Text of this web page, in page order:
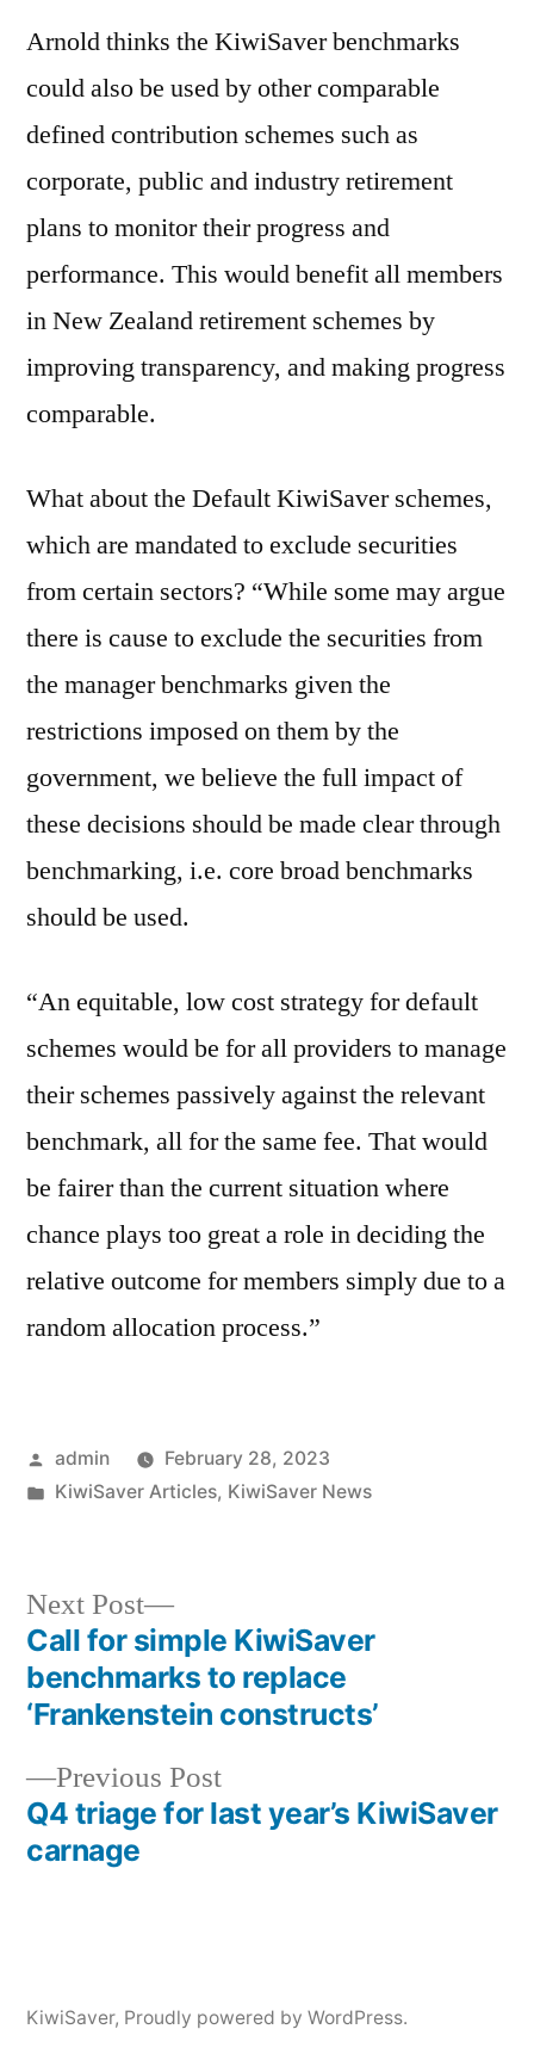
Arnold thinks the KiwiSaver benchmarks
could also be used by other comparable
defined contribution schemes such as
corporate, public and industry retirement
plans to monitor their progress and
performance. This would benefit all members
in New Zealand retirement schemes by
improving transparency, and making progress
comparable.
What about the Default KiwiSaver schemes,
which are mandated to exclude securities
from certain sectors? “While some may argue
there is cause to exclude the securities from
the manager benchmarks given the
restrictions imposed on them by the
government, we believe the full impact of
these decisions should be made clear through
benchmarking, i.e. core broad benchmarks
should be used.
“An equitable, low cost strategy for default
schemes would be for all providers to manage
their schemes passively against the relevant
benchmark, all for the same fee. That would
be fairer than the current situation where
chance plays too great a role in deciding the
relative outcome for members simply due to a
random allocation process.”
Posted
by
admin
February 28, 2023
Posted
KiwiSaver Articles, KiwiSaver News
Post
navigation
Previous PostPrevious
post:
Q4 triage for last year’s KiwiSaver
carnage
Next Post
Next
post:
Call for simple KiwiSaver
benchmarks to replace
‘Frankenstein constructs’
KiwiSaver, Proudly powered by WordPress.